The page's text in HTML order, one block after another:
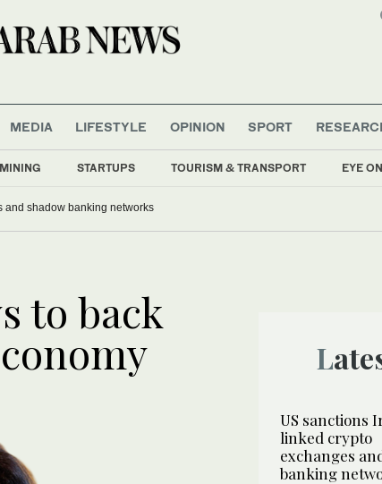
MINING STARTUPS TOURISM & TRANSPORT EYE
MEDIA LIFESTYLE OPINION SPORT
and shadow banking networks
to back
US sanctions
linked crypto
exchanges
banking